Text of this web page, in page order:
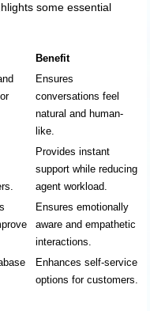
some essential
Benefit
Ensures
conversations feel
natural and human-
like.
Provides instant
support while reducing
agent workload.
Ensures emotionally
aware and empathetic
interactions.
Enhances self-service
options for customers.